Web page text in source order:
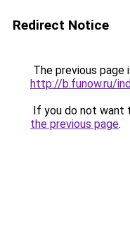
Redirect Notice
The previous page
http://b.funow.ru/
If you do not want
the previous page.